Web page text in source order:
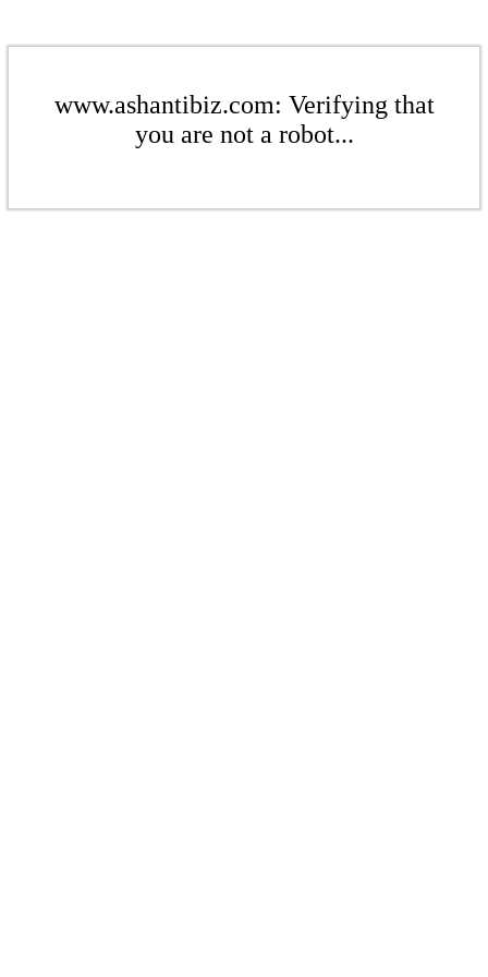
www.ashantibiz.com: Verifying that
you are not a robot...